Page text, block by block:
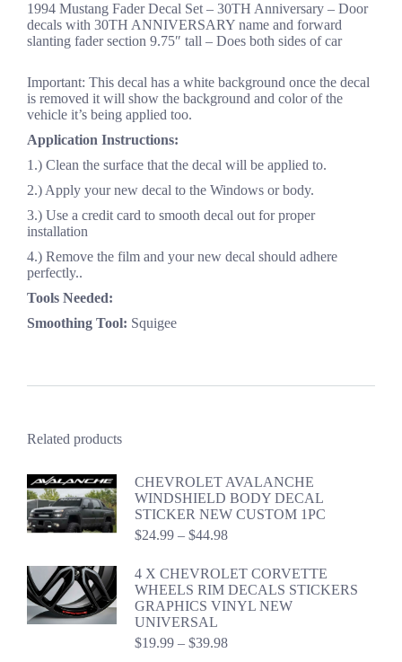
1994 Mustang Fader Decal Set – 30TH Anniversary – Door
decals with 30TH ANNIVERSARY name and forward
slanting fader section 9.75″ tall – Does both sides of car
Important: This decal has a white background once the decal
is removed it will show the background and color of the
vehicle it’s being applied too.
Application Instructions:
1.) Clean the surface that the decal will be applied to.
2.) Apply your new decal to the Windows or body.
3.) Use a credit card to smooth decal out for proper
installation
4.) Remove the film and your new decal should adhere
perfectly..
Tools Needed:
Smoothing Tool: Squigee
Related products
CHEVROLET AVALANCHE
WINDSHIELD BODY DECAL
STICKER NEW CUSTOM 1PC
$24.99 – $44.98Price
$24.99
through
$44.98
4 X CHEVROLET CORVETTE
WHEELS RIM DECALS STICKERS
GRAPHICS VINYL NEW
UNIVERSAL
$19.99 – $39.98Price